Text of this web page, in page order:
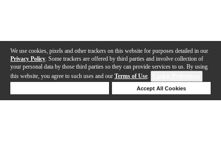
We use cookies, pixels and other trackers on this website for purposes detailed in our
Privacy Policy . Some trackers are offered by third parties and involve collection of
your personal data by those third parties so they can provide services to us. By using
this website, you agree to such uses and our Terms of Use.
Accept All Cookies